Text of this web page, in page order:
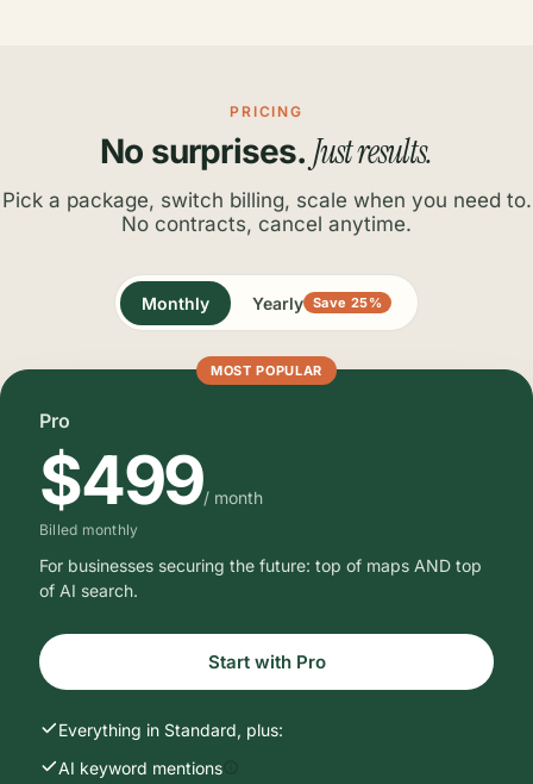
PRICING
No surprises. Just results.
Pick a package, switch billing, scale when you need to.
No contracts, cancel anytime.
Monthly Yearly Save 25%
MOST POPULAR
Pro
$499/ month
Billed monthly
For businesses securing the future: top of maps AND top
of AI search.
Start with Pro
Everything in Standard, plus:
AI keyword mentions